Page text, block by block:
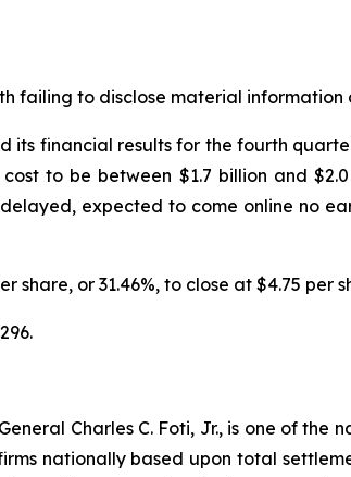
failing to disclose material
its financial results for the fourth
to be between $1.7 billion and
expected to come online no
share, or 31.46%, to close at $4.75 per
Charles C. Foti, Jr., is one of
nationally based upon total